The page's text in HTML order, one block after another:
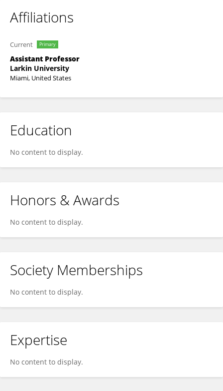
Affiliations
Current Primary
Assistant Professor
Larkin University
Miami, United States
Education
No content to display.
Honors & Awards
No content to display.
Society Memberships
No content to display.
Expertise
No content to display.